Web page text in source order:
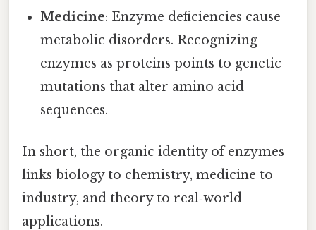
Medicine: Enzyme deficiencies cause
metabolic disorders. Recognizing
enzymes as proteins points to genetic
mutations that alter amino acid
sequences.
In short, the organic identity of enzymes
links biology to chemistry, medicine to
industry, and theory to real‑world
applications.